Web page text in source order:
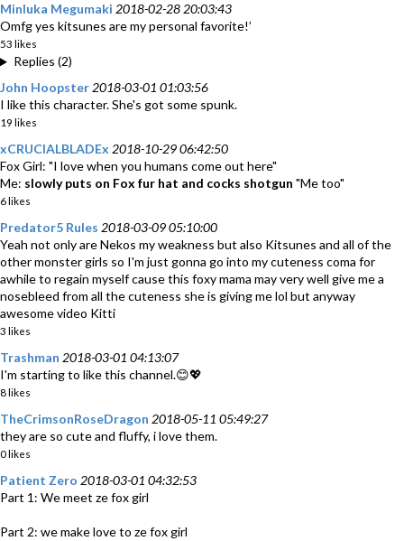
Minluka Megumaki 2018-02-28 20:03:43
Omfg yes kitsunes are my personal favorite!’
53 likes
Replies (2)
John Hoopster 2018-03-01 01:03:56
I like this character. She's got some spunk.
19 likes
xCRUCIALBLADEx 2018-10-29 06:42:50
Fox Girl: "I love when you humans come out here"
Me: slowly puts on Fox fur hat and cocks shotgun "Me too"
6 likes
Predator5 Rules 2018-03-09 05:10:00
Yeah not only are Nekos my weakness but also Kitsunes and all of the
other monster girls so I'm just gonna go into my cuteness coma for
awhile to regain myself cause this foxy mama may very well give me a
nosebleed from all the cuteness she is giving me lol but anyway
awesome video Kitti
3 likes
Trashman 2018-03-01 04:13:07
I'm starting to like this channel.😊💖
8 likes
TheCrimsonRoseDragon 2018-05-11 05:49:27
they are so cute and fluffy, i love them.
0 likes
Patient Zero 2018-03-01 04:32:53
Part 1: We meet ze fox girl
Part 2: we make love to ze fox girl